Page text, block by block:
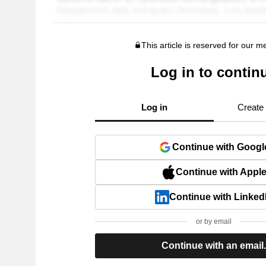
This article is reserved for our
Log in to
Log in Create
Continue with
Continue with Apple
Continue with
or by email
Continue with an email.